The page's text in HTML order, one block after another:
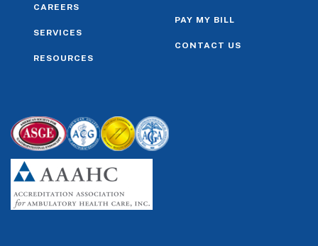
CAREERS
SERVICES
RESOURCES
PAY MY BILL
CONTACT US